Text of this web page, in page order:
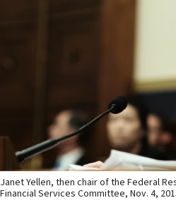
Janet Yellen, then chair of the Federal
Financial Services Committee, Nov. 4,